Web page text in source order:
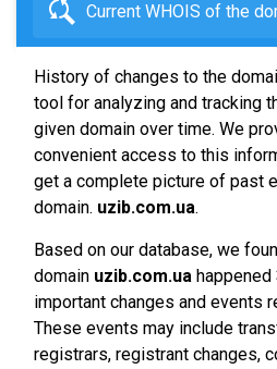
Current WHOIS of the
History of changes to the
tool for analyzing and tracking
given domain over time. We
convenient access to this
get a complete picture of past
domain. uzib.com.ua.
Based on our database, we
domain uzib.com.ua happened
important changes and events
These events may include
registrars, registrant changes,